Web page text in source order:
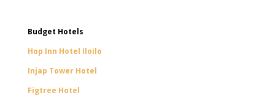
Budget Hotels
Hop Inn Hotel Iloilo
Injap Tower Hotel
Figtree Hotel